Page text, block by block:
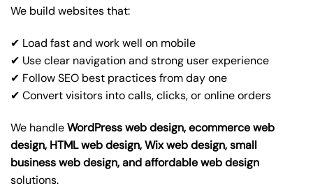
We build websites that:
✔ Load fast and work well on mobile
✔ Use clear navigation and strong user experience
✔ Follow SEO best practices from day one
✔ Convert visitors into calls, clicks, or online orders
We handleWordPress web design, ecommerce web
design, HTML web design, Wix web design, small
business web design, and affordable web design
solutions.